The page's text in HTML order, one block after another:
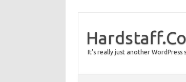
It's really just another WordPress